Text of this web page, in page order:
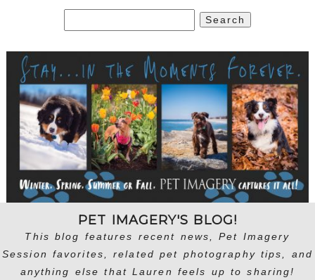
for:
PET IMAGERY'S BLOG!
This blog features recent news, Pet Imagery
Session favorites, related pet photography tips, and
anything else that Lauren feels up to sharing!